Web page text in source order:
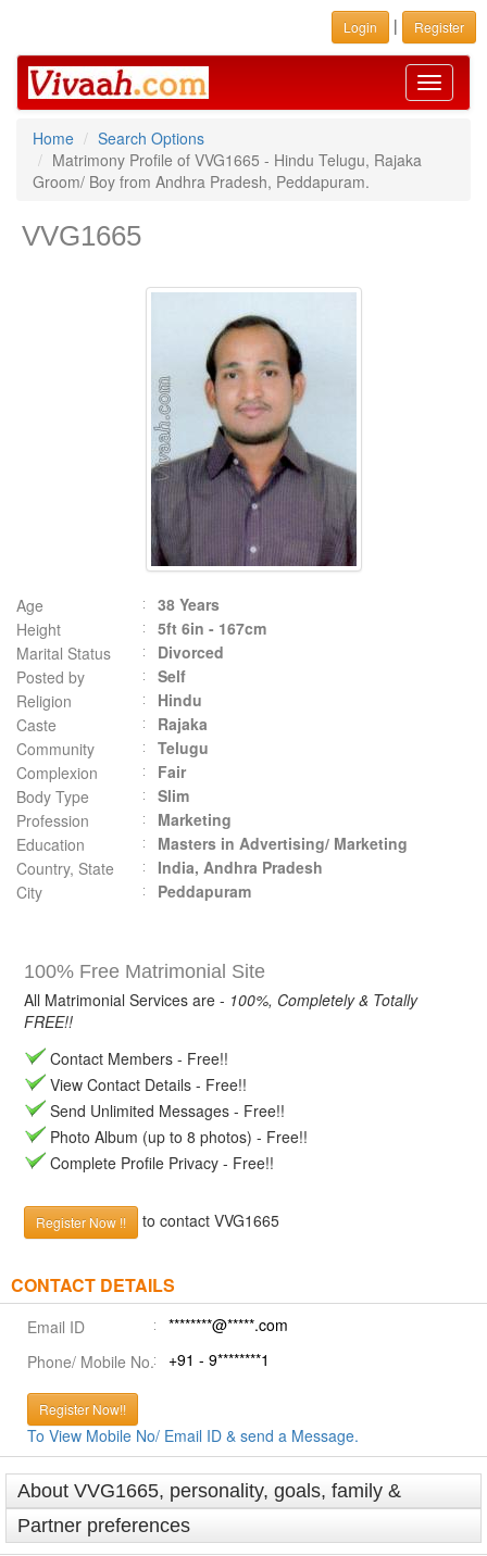
Login | Register
Toggle
Home
Search Options
Matrimony Profile of VVG1665 - Hindu Telugu, Rajaka
Groom/ Boy from Andhra Pradesh, Peddapuram.
VVG1665
Age
38 Years
Height
5ft 6in - 167cm
Marital Status
Divorced
Posted by
Self
Religion
Hindu
Caste
Rajaka
Community
Telugu
Complexion
Fair
Body Type
Slim
Profession
Marketing
Education
Masters in Advertising/ Marketing
Country, State
India, Andhra Pradesh
City
Peddapuram
100% Free Matrimonial Site
All Matrimonial Services are - 100%, Completely & Totally
FREE!!
Contact Members - Free!!
View Contact Details - Free!!
Send Unlimited Messages - Free!!
Photo Album (up to 8 photos) - Free!!
Complete Profile Privacy - Free!!
Register Now !! to contact VVG1665
CONTACT DETAILS
Email ID
********@*****.com
Phone/ Mobile No.
+91 - 9********1
Register Now!!
To View Mobile No/ Email ID & send a Message.
About VVG1665, personality, goals, family &
Partner preferences